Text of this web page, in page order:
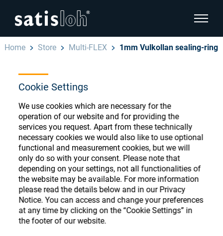
Cookie Settings
We use cookies which are necessary for the
operation of our website and for providing the
services you request. Apart from these technically
necessary cookies we would also like to use optional
functional and measurement cookies, but we will
only do so with your consent. Please note that
depending on your settings, not all functionalities of
the website may be available. For more information
please read the details below and in our Privacy
Notice. You can access and change your preferences
at any time by clicking on the “Cookie Settings” in
the footer of our website.
show
English
Ophthalmic
Precision Optics
Who we are
Careers
Store
Deutsch
Español
汉语
Français
Home Store Multi-FLEX 1mm Vulkollan sealing-ring
Ophthalmic Consumables
Store
Register or Sign-in to access your accounts
and explore our wide range of ophthalmic
consumables